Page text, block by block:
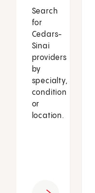
Search
for
Cedars-
Sinai
providers
by
specialty,
condition
or
location.